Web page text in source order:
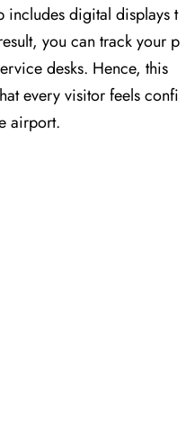
includes digital displays t
you can track your p
desks. Hence, this
every visitor feels confi
airport.